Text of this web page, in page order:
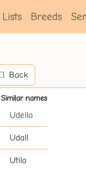
Lists Breeds
Back
Similar names
Udella
Udall
Utila